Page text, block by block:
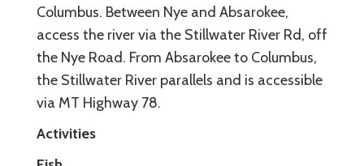
Columbus. Between Nye and Absarokee,
access the river via the Stillwater River Rd, off
the Nye Road. From Absarokee to Columbus,
the Stillwater River parallels and is accessible
via MT Highway 78.
Activities